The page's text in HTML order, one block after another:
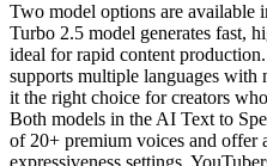
Two model options are available
Turbo 2.5 model generates fast,
ideal for rapid content
supports multiple languages
it the right choice for creators
Both models in the AI Text to
of 20+ premium voices and offer
expressiveness settings.